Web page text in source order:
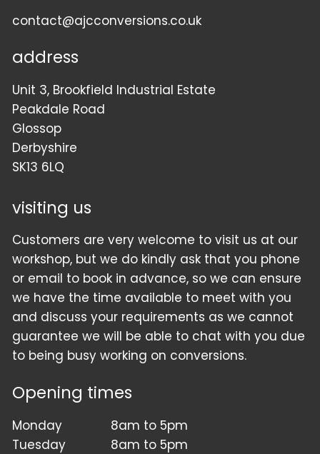
contact@ajcconversions.co.uk
address
Unit 3, Brookfield Industrial Estate
Peakdale Road
Glossop
Derbyshire
SK13 6LQ
visiting us
Customers are very welcome to visit us at our
workshop, but we do kindly ask that you phone
or email to book in advance, so we can ensure
we have the time available to meet with you
and discuss your requirements as we cannot
guarantee we will be able to chat with you due
to being busy working on conversions.
Opening times
Monday
8am to 5pm
Tuesday
8am to 5pm